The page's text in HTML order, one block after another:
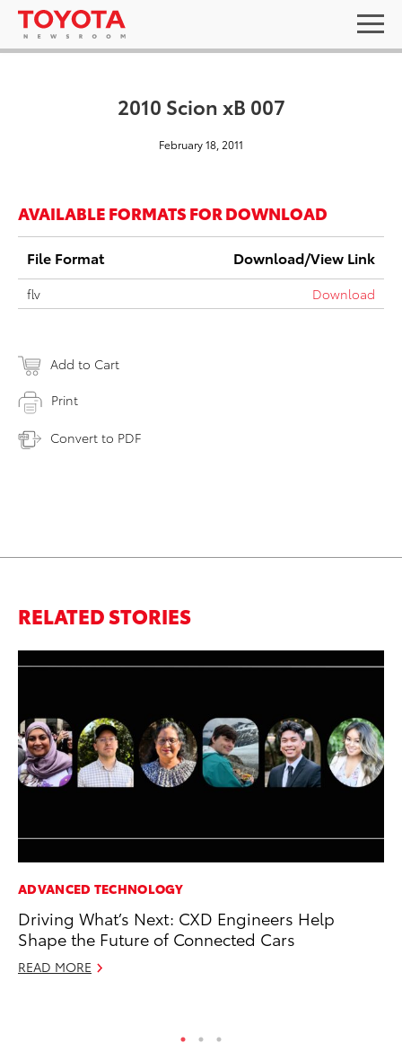
2010 Scion xB 007
February 18, 2011
AVAILABLE FORMATS FOR DOWNLOAD
File Format Download/View Link
flv Download
Add to Cart
Print
Convert to PDF
RELATED STORIES
ADVANCED TECHNOLOGY
Driving What’s Next: CXD Engineers Help
Shape the Future of Connected Cars
READ MORE